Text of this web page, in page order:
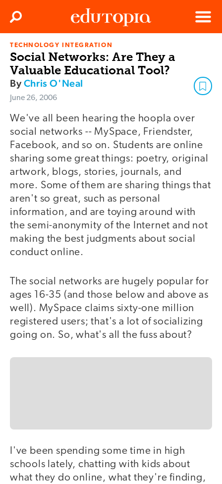
Edutopia
Menu
Search
TECHNOLOGY INTEGRATION
Social Networks: Are They a
Valuable Educational Tool?
ByChris O'Neal
June 26, 2006
We've all been hearing the hoopla over
social networks -- MySpace, Friendster,
Facebook, and so on. Students are online
sharing some great things: poetry, original
artwork, blogs, stories, journals, and
more. Some of them are sharing things that
aren't so great, such as personal
information, and are toying around with
the semi-anonymity of the Internet and not
making the best judgments about social
conduct online.
The social networks are hugely popular for
ages 16-35 (and those below and above as
well). MySpace claims sixty-one million
registered users; that's a lot of socializing
going on. So, what's all the fuss about?
I've been spending some time in high
schools lately, chatting with kids about
what they do online, what they're finding,